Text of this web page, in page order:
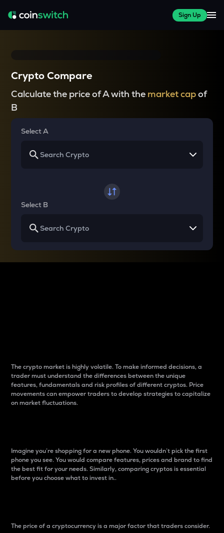
Sign Up
Crypto Compare
Calculate the price of A with the market capof
B
Select A
Select B
The crypto market is highly volatile. To make informed decisions, a
trader must understand the differences between the unique
features, fundamentals and risk profiles of different cryptos. Price
movements can empower traders to develop strategies to capitalize
on market fluctuations.
Imagine you’re shopping for a new phone. You wouldn’t pick the first
phone you see. You would compare features, prices and brand to find
the best fit for your needs. Similarly, comparing cryptos is essential
before you choose what to invest in..
The price of a cryptocurrency is a major factor that traders consider.